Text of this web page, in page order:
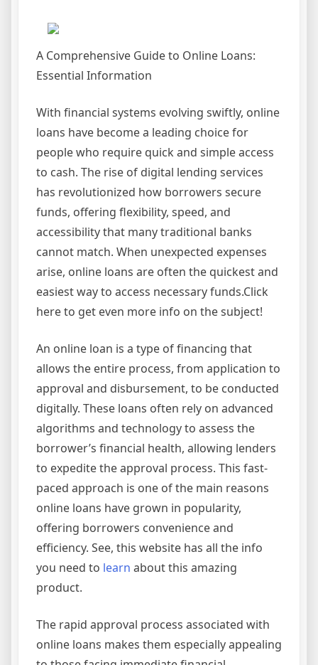
A Comprehensive Guide to Online Loans:
Essential Information
With financial systems evolving swiftly, online
loans have become a leading choice for
people who require quick and simple access
to cash. The rise of digital lending services
has revolutionized how borrowers secure
funds, offering flexibility, speed, and
accessibility that many traditional banks
cannot match. When unexpected expenses
arise, online loans are often the quickest and
easiest way to access necessary funds.Click
here to get even more info on the subject!
An online loan is a type of financing that
allows the entire process, from application to
approval and disbursement, to be conducted
digitally. These loans often rely on advanced
algorithms and technology to assess the
borrower’s financial health, allowing lenders
to expedite the approval process. This fast-
paced approach is one of the main reasons
online loans have grown in popularity,
offering borrowers convenience and
efficiency. See, this website has all the info
you need to learn about this amazing
product.
The rapid approval process associated with
online loans makes them especially appealing